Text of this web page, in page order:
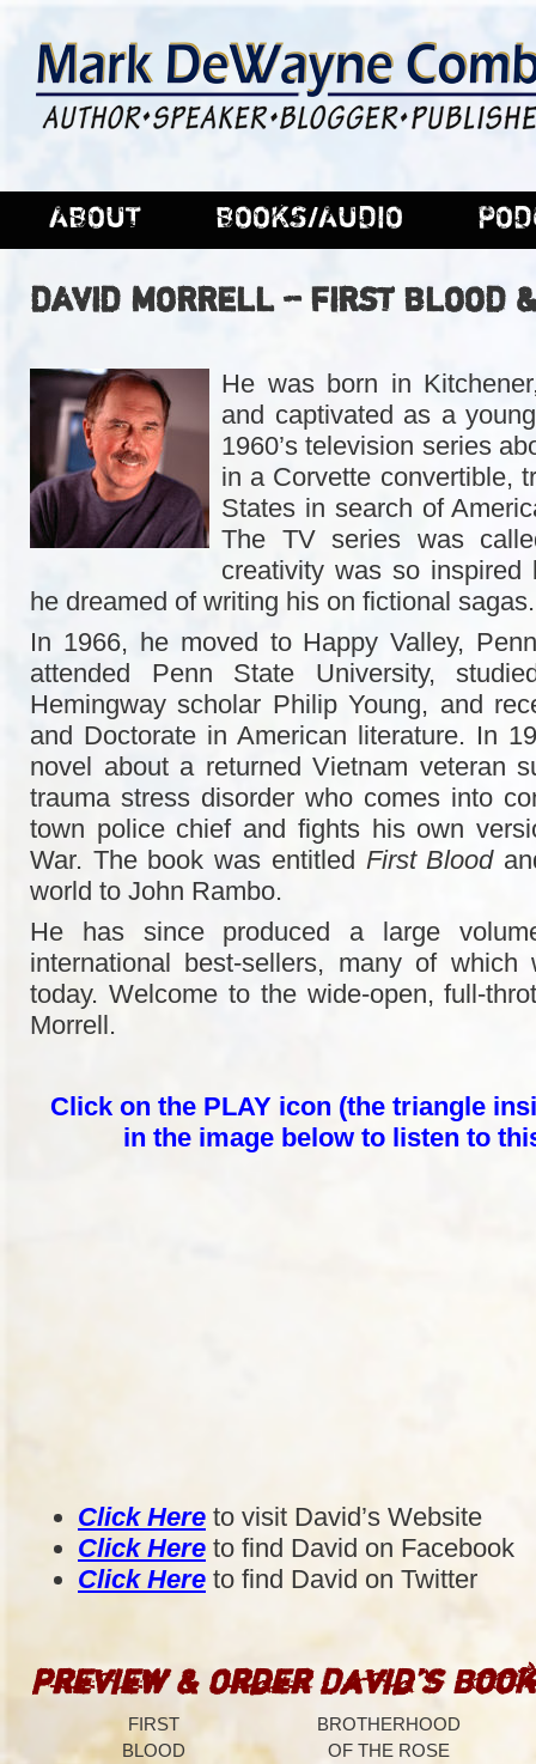
ABOUT BOOKS/AUDIO
DAVID MORRELL – FIRST BLOOD
He was born in
and captivated as a
1960’s television series
in a Corvette convertible,
States in search of
The TV series was
creativity was so inspired
he dreamed of writing his on fictional sagas.
In 1966, he moved to Happy Valley,
attended Penn State University,
Hemingway scholar Philip Young, and
and Doctorate in American literature. In
novel about a returned Vietnam veteran
trauma stress disorder who comes into
town police chief and fights his own
War. The book was entitled First Blood
world to John Rambo.
He has since produced a large
international best-sellers, many of
today. Welcome to the wide-open, full-
Morrell.
Click on the PLAY icon (the triangle
in the image below to listen to
Click Here to visit David’s Website
Click Here to find David on Facebook
Click Here to find David on Twitter
Preview & Order David’s
FIRST
BLOOD
BROTHERHOOD
OF THE ROSE